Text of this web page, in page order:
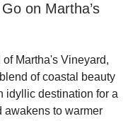
on Martha’s
Martha's Vineyard,
of coastal beauty
idyllic destination for a
awakens to warmer